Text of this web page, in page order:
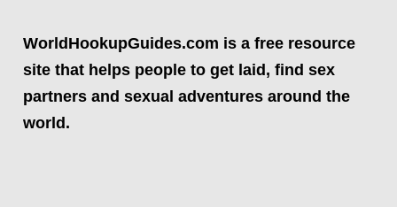
WorldHookupGuides.com is a free resource
site that helps people to get laid, find sex
partners and sexual adventures around the
world.